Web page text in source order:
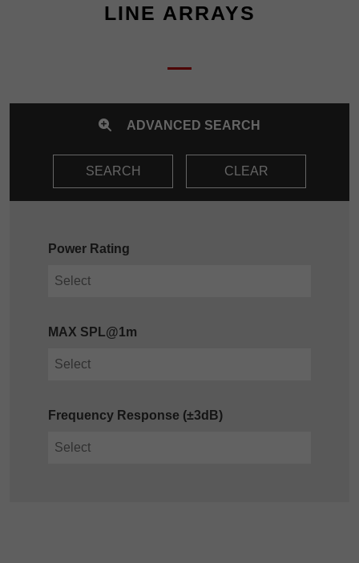
LINE ARRAYS
ADVANCED SEARCH
SEARCH CLEAR
Power Rating
MAX SPL@1m
Frequency Response (±3dB)